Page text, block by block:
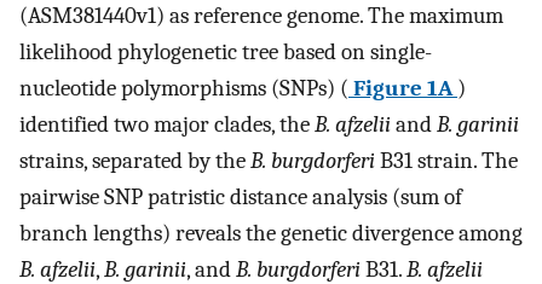
(ASM381440v1) as reference genome. The maximum
likelihood phylogenetic tree based on single-
nucleotide polymorphisms (SNPs) ( Figure 1A )
identified two major clades, theB. afzeliiandB. garinii
strains, separated by theB. burgdorferiB31 strain. The
pairwise SNP patristic distance analysis (sum of
branch lengths) reveals the genetic divergence among
B. afzelii,B. garinii, andB. burgdorferiB31.B. afzelii